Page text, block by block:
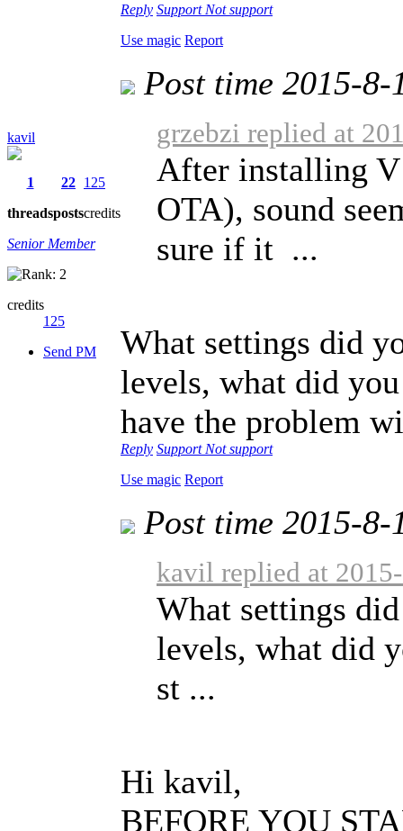
Reply Support Not support
Use magic Report
kavil
1
threads
22
posts
125
credits
Senior Member
credits
125
Send PM
Post time 2015-
grzebzi replied at
After installing
OTA), sound
sure if it ...
What settings did
levels, what did
have the problem
Reply Support Not support
Use magic Report
Post time 2015-
kavil replied at
What settings
levels, what did
st ...
Hi kavil,
BEFORE YOU